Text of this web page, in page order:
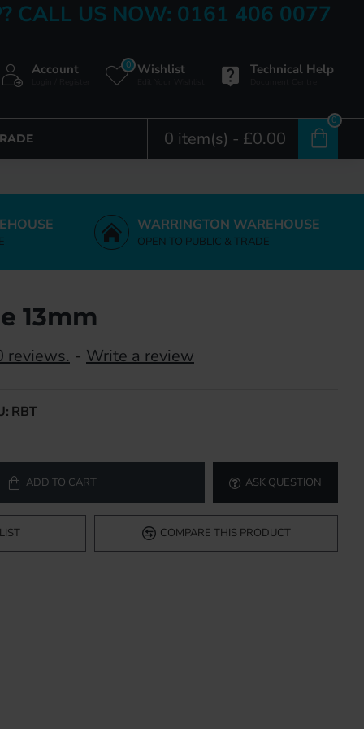
CALL US NOW: 0161 406 0077
Account Wishlist
0 Technical Help
0 item(s) - £0.00
0
WARRINGTON WAREHOUSE
OPEN TO PUBLIC & TRADE
13mm
reviews. - Write a review
RBT
ADD TO CART ASK QUESTION
COMPARE THIS PRODUCT